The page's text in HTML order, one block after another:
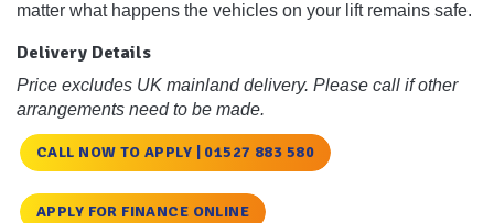
matter what happens the vehicles on your lift remains safe.
Delivery Details
Price excludes UK mainland delivery. Please call if other
arrangements need to be made.
CALL NOW TO APPLY | 01527 883 580
APPLY FOR FINANCE ONLINE